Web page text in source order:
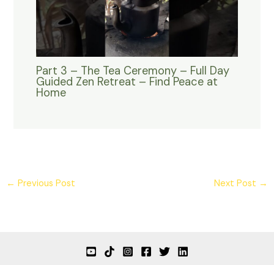
Part 3 – The Tea Ceremony – Full Day
Guided Zen Retreat – Find Peace at
Home
← Previous Post Next Post →